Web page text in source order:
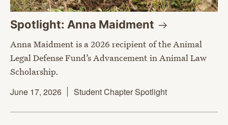
Spotlight: Anna Maidment
Anna Maidment is a 2026 recipient of the Animal
Legal Defense Fund’s Advancement in Animal Law
Scholarship.
June 17, 2026
Student Chapter Spotlight